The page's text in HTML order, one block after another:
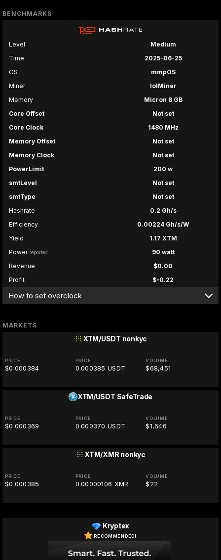
BENCHMARKS
Level
Medium
Time
2025-06-25
OS
mmpOS
Miner
lolMiner
Memory
Micron 8 GB
Core Offset
Not set
Core Clock
1480 MHz
Memory Offset
Not set
Memory Clock
Not set
PowerLimit
200 w
smtLevel
Not set
smtType
Not set
Hashrate
0.2 Gh/s
Efficiency
0.00224 Gh/s/W
Yield
1.17 XTM
Power reported
90 watt
Revenue
$0.00
Profit
$-0.22
How to set overclock
MARKETS
XTM/USDT nonkyc
PRICE
$0.000384
PRICE
0.000385 USDT
VOLUME
$68,451
XTM/USDT SafeTrade
PRICE
$0.000369
PRICE
0.000370 USDT
VOLUME
$1,646
XTM/XMR nonkyc
PRICE
$0.000385
PRICE
0.00000106 XMR
VOLUME
$22
Kryptex
RECOMMENDED!